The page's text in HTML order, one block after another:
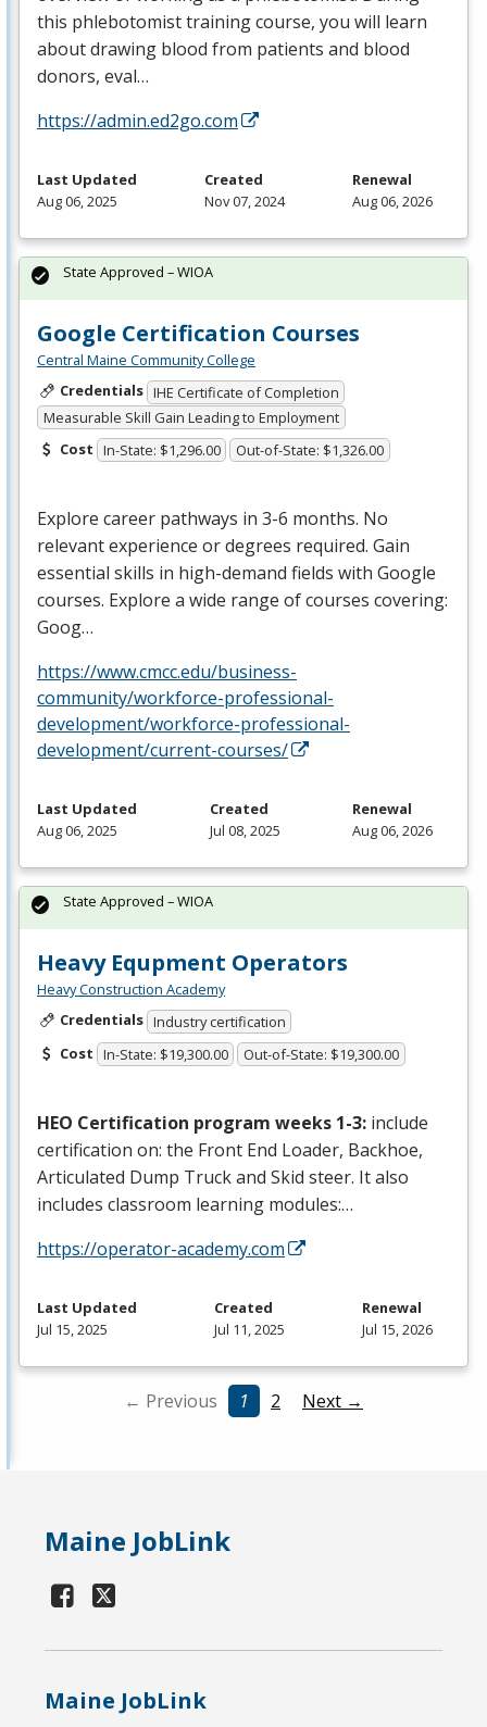
this phlebotomist training course, you will learn
about drawing blood from patients and blood
donors, eval…
https://admin.ed2go.com
Last Updated
Aug 06, 2025
Created
Nov 07, 2024
Renewal
Aug 06, 2026
Google Certification Courses
Central Maine Community College
Credentials IHE Certificate of Completion
Measurable Skill Gain Leading to Employment
Cost In-State: $1,296.00 Out-of-State: $1,326.00
Explore career pathways in 3-6 months. No
relevant experience or degrees required. Gain
essential skills in high-demand fields with Google
courses. Explore a wide range of courses covering:
Goog…
https://www.cmcc.edu/business-
community/workforce-professional-
development/workforce-professional-
development/current-courses/
State Approved – WIOA
Last Updated
Aug 06, 2025
Created
Jul 08, 2025
Renewal
Aug 06, 2026
Heavy Equpment Operators
Heavy Construction Academy
Credentials Industry certification
Cost In-State: $19,300.00 Out-of-State: $19,300.00
HEO Certification program weeks 1-3: include
certification on: the Front End Loader, Backhoe,
Articulated Dump Truck and Skid steer. It also
includes classroom learning modules:…
https://operator-academy.com
State Approved – WIOA
Last Updated
Jul 15, 2025
Created
Jul 11, 2025
Renewal
Jul 15, 2026
← Previous 1 2 Next →
Maine JobLink
Maine JobLink